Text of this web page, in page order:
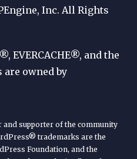
Inc. All Rights
EVERCACHE®, and the
owned by
and supporter of the community
trademarks are the
Foundation, and the